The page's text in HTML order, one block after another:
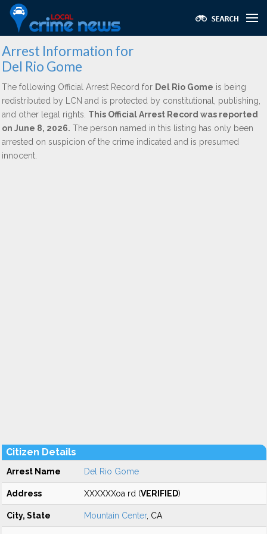
Arrest Information for
Del Rio Gome
The following Official Arrest Record for Del Rio Gome is being
redistributed by LCN and is protected by constitutional, publishing,
and other legal rights. This Official Arrest Record was reported
on June 8, 2026. The person named in this listing has only been
arrested on suspicion of the crime indicated and is presumed
innocent.
Citizen Details
Arrest Name Del Rio Gome
Address XXXXXXoa rd (VERIFIED)
City, State Mountain Center, CA